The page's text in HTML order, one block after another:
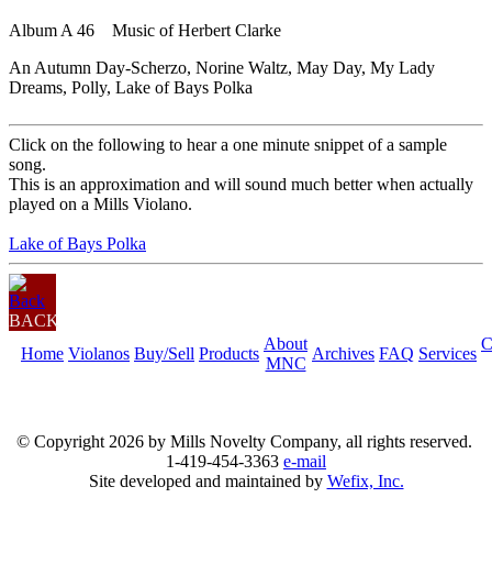
Album A 46 Music of Herbert Clarke
An Autumn Day-Scherzo, Norine Waltz, May Day, My Lady
Dreams, Polly, Lake of Bays Polka
Click on the following to hear a one minute snippet of a sample
song.
This is an approximation and will sound much better when actually
played on a Mills Violano.
Lake of Bays Polka
BACK
Home Violanos Buy/Sell Products
About
MNC
Archives FAQ Services
© Copyright 2026 by Mills Novelty Company, all rights reserved.
1-419-454-3363 e-mail
Site developed and maintained by Wefix, Inc.